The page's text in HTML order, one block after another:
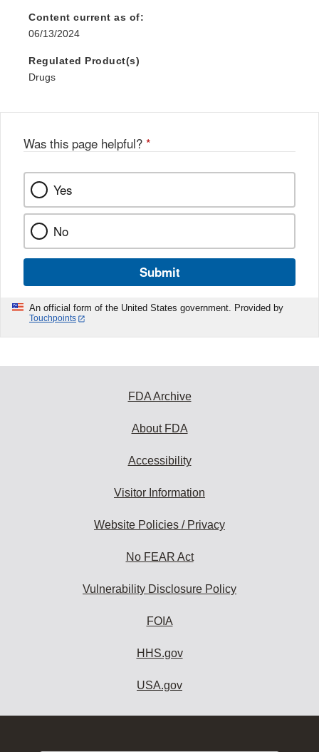
Content current as of:
06/13/2024
Regulated Product(s)
Drugs
Was this page helpful? *
Yes
No
Submit
An official form of the United States government. Provided by
Touchpoints
FDA Archive
About FDA
Accessibility
Visitor Information
Website Policies / Privacy
No FEAR Act
Vulnerability Disclosure Policy
FOIA
HHS.gov
USA.gov